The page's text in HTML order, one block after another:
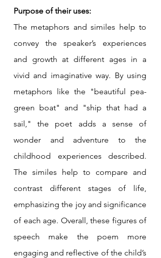
Purpose of their uses:
The metaphors and similes help to
convey the speaker’s experiences
and growth at different ages in a
vivid and imaginative way. By using
metaphors like the "beautiful pea-
green boat" and "ship that had a
sail," the poet adds a sense of
wonder and adventure to the
childhood experiences described.
The similes help to compare and
contrast different stages of life,
emphasizing the joy and significance
of each age. Overall, these figures of
speech make the poem more
engaging and reflective of the child’s